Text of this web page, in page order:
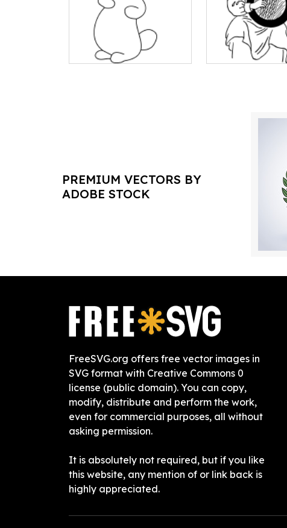
PREMIUM VECTORS BY
ADOBE STOCK
FreeSVG.org offers free vector images in
SVG format with Creative Commons 0
license (public domain). You can copy,
modify, distribute and perform the work,
even for commercial purposes, all without
asking permission.
It is absolutely not required, but if you like
this website, any mention of or link back is
highly appreciated.